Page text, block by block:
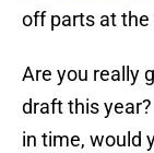
off parts at
Are you really
draft this
in time, would